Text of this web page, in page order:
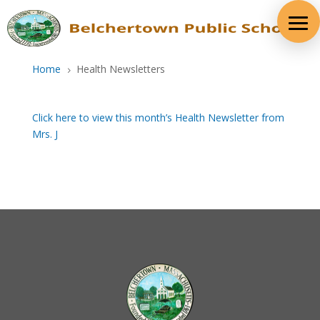
to
content
Home 5 Health Newsletters
Click here to view this month’s Health Newsletter from
Mrs. J